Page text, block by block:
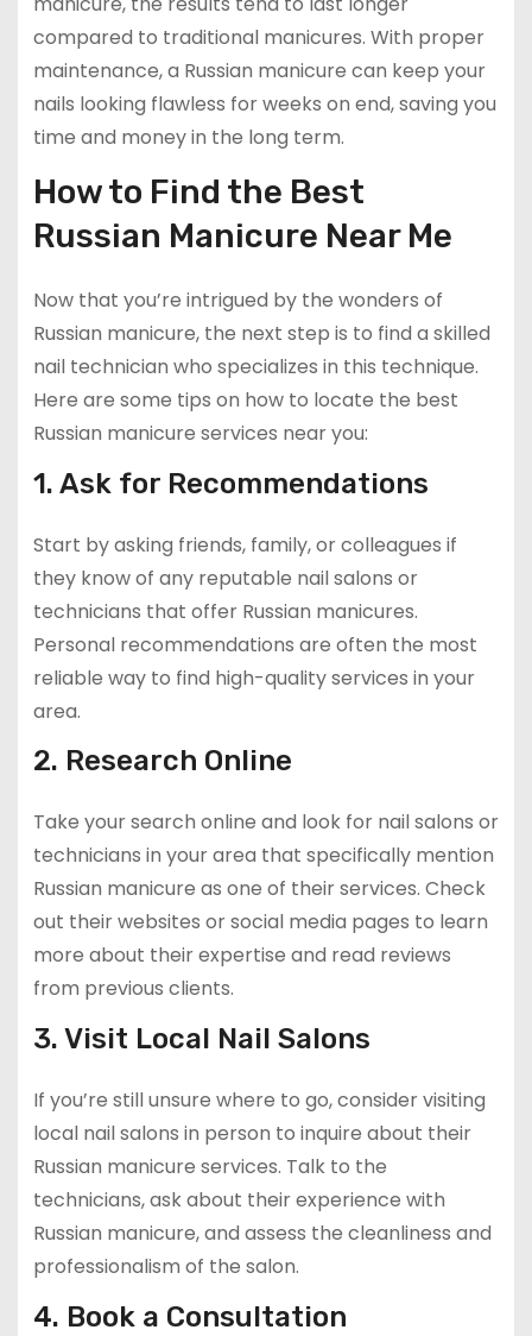
compared to traditional manicures. With proper
maintenance, a Russian manicure can keep your
nails looking flawless for weeks on end, saving you
time and money in the long term.
How to Find the Best
Russian Manicure Near Me
Now that you’re intrigued by the wonders of
Russian manicure, the next step is to find a skilled
nail technician who specializes in this technique.
Here are some tips on how to locate the best
Russian manicure services near you:
1. Ask for Recommendations
Start by asking friends, family, or colleagues if
they know of any reputable nail salons or
technicians that offer Russian manicures.
Personal recommendations are often the most
reliable way to find high-quality services in your
area.
2. Research Online
Take your search online and look for nail salons or
technicians in your area that specifically mention
Russian manicure as one of their services. Check
out their websites or social media pages to learn
more about their expertise and read reviews
from previous clients.
3. Visit Local Nail Salons
If you’re still unsure where to go, consider visiting
local nail salons in person to inquire about their
Russian manicure services. Talk to the
technicians, ask about their experience with
Russian manicure, and assess the cleanliness and
professionalism of the salon.
4. Book a Consultation